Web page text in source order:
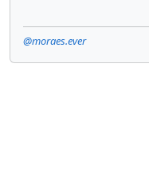
@moraes.ever